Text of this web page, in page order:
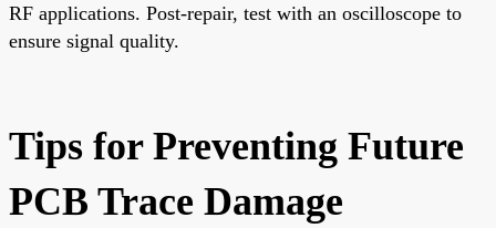
RF applications. Post-repair, test with an oscilloscope to
ensure signal quality.
Tips for Preventing Future
PCB Trace Damage